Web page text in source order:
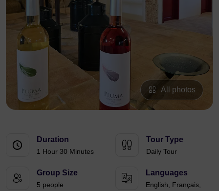
All photos
Duration
1 Hour 30 Minutes
Tour Type
Daily Tour
Group Size
5 people
Languages
English, Français,